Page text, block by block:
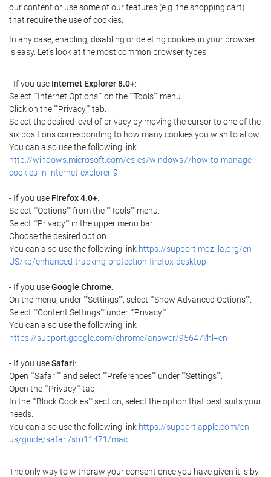
our content or use some of our features (e.g. the shopping cart)
that require the use of cookies.
In any case, enabling, disabling or deleting cookies in your browser
is easy. Let's look at the most common browser types:
- If you use Internet Explorer 8.0+:
Select ""Internet Options"" on the ""Tools"" menu.
Click on the ""Privacy"" tab.
Select the desired level of privacy by moving the cursor to one of the
six positions corresponding to how many cookies you wish to allow.
You can also use the following link
http://windows.microsoft.com/es-es/windows7/how-to-manage-
cookies-in-internet-explorer-9
- If you use Firefox 4.0+:
Select ""Options"" from the ""Tools"" menu.
Select ""Privacy"" in the upper menu bar.
Choose the desired option.
You can also use the following link https://support.mozilla.org/en-
US/kb/enhanced-tracking-protection-firefox-desktop
- If you useGoogle Chrome:
On the menu, under ""Settings"", select ""Show Advanced Options"".
Select ""Content Settings"" under ""Privacy"".
You can also use the following link
https://support.google.com/chrome/answer/95647?hl=en
- If you useSafari:
Open ""Safari"" and select ""Preferences"" under ""Settings"".
Open the ""Privacy"" tab.
In the ""Block Cookies"" section, select the option that best suits your
needs.
You can also use the following link https://support.apple.com/en-
us/guide/safari/sfri11471/mac
The only way to withdraw your consent once you have given it is by